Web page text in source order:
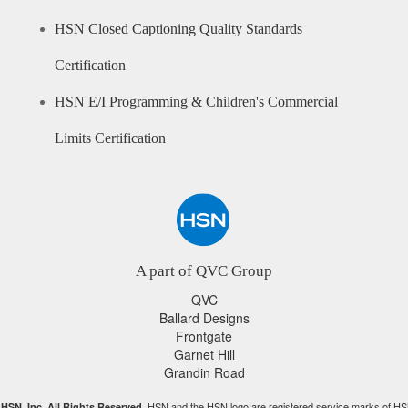
HSN Closed Captioning Quality Standards
Certification
HSN E/I Programming & Children's Commercial
Limits Certification
A part of QVC Group
QVC
Ballard Designs
Frontgate
Garnet Hill
Grandin Road